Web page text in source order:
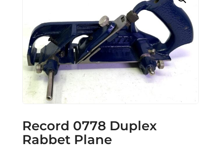
Record 0778 Duplex
Rabbet Plane